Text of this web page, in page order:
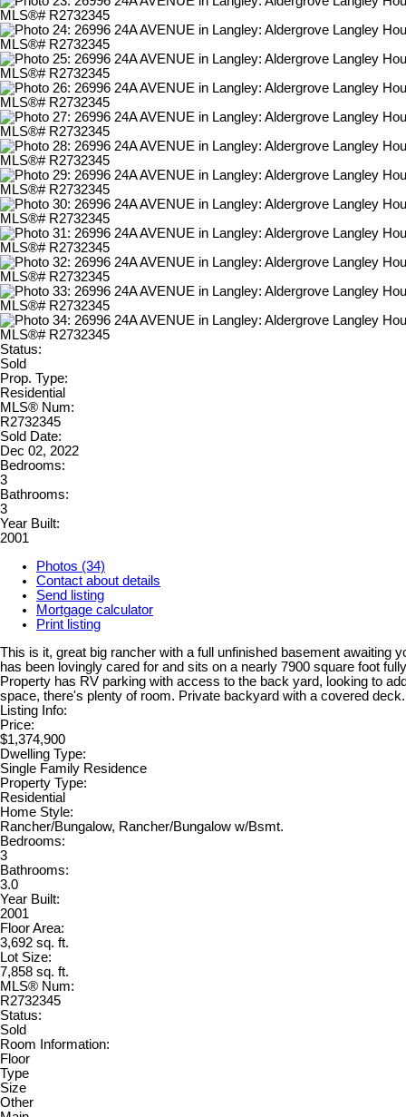
Status:
Sold
Prop. Type:
Residential
MLS® Num:
R2732345
Sold Date:
Dec 02, 2022
Bedrooms:
3
Bathrooms:
3
Year Built:
2001
Photos (34)
Contact about details
Send listing
Mortgage calculator
Print listing
This is it, great big rancher with a full unfinished basement awaiting
has been lovingly cared for and sits on a nearly 7900 square foot
Property has RV parking with access to the back yard, looking to
space, there's plenty of room. Private backyard with a covered
Listing Info:
Price:
$1,374,900
Dwelling Type:
Single Family Residence
Property Type:
Residential
Home Style:
Rancher/Bungalow, Rancher/Bungalow w/Bsmt.
Bedrooms:
3
Bathrooms:
3.0
Year Built:
2001
Floor Area:
3,692 sq. ft.
Lot Size:
7,858 sq. ft.
MLS® Num:
R2732345
Status:
Sold
Room Information:
Floor
Type
Size
Other